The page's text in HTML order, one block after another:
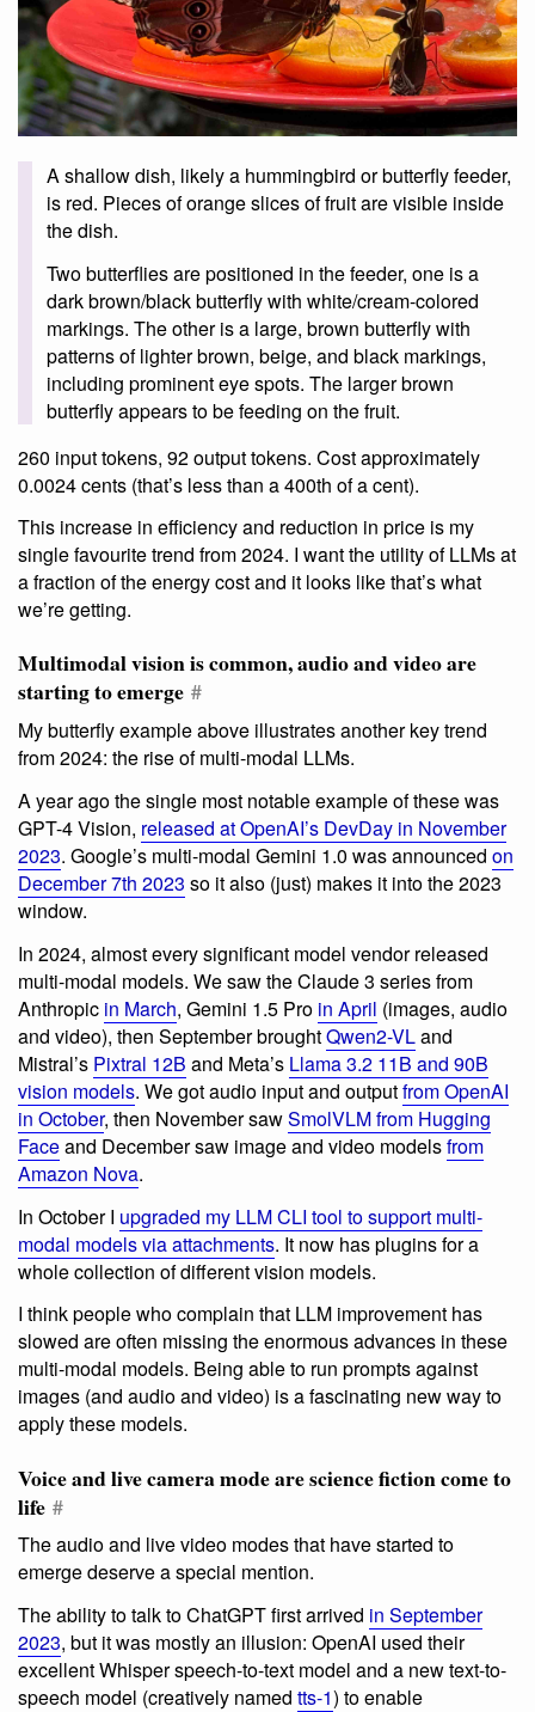
A shallow dish, likely a hummingbird or butterfly feeder,
is red. Pieces of orange slices of fruit are visible inside
the dish.
Two butterflies are positioned in the feeder, one is a
dark brown/black butterfly with white/cream-colored
markings. The other is a large, brown butterfly with
patterns of lighter brown, beige, and black markings,
including prominent eye spots. The larger brown
butterfly appears to be feeding on the fruit.
260 input tokens, 92 output tokens. Cost approximately
0.0024 cents (that’s less than a 400th of a cent).
This increase in efficiency and reduction in price is my
single favourite trend from 2024. I want the utility of LLMs at
a fraction of the energy cost and it looks like that’s what
we’re getting.
Multimodal vision is common, audio and video are
starting to emerge #
My butterfly example above illustrates another key trend
from 2024: the rise of multi-modal LLMs.
A year ago the single most notable example of these was
GPT-4 Vision, released at OpenAI’s DevDay in November
2023. Google’s multi-modal Gemini 1.0 was announced on
December 7th 2023 so it also (just) makes it into the 2023
window.
In 2024, almost every significant model vendor released
multi-modal models. We saw the Claude 3 series from
Anthropic in March, Gemini 1.5 Pro in April (images, audio
and video), then September broughtQwen2-VLand
Mistral’s Pixtral 12B and Meta’s Llama 3.2 11B and 90B
vision models. We got audio input and outputfrom OpenAI
in October, then November sawSmolVLM from Hugging
Faceand December saw image and video modelsfrom
Amazon Nova.
In October I upgraded my LLM CLI tool to support multi-
modal models via attachments. It now has plugins for a
whole collection of different vision models.
I think people who complain that LLM improvement has
slowed are often missing the enormous advances in these
multi-modal models. Being able to run prompts against
images (and audio and video) is a fascinating new way to
apply these models.
Voice and live camera mode are science fiction come to
life #
The audio and live video modes that have started to
emerge deserve a special mention.
The ability to talk to ChatGPT first arrived in September
2023, but it was mostly an illusion: OpenAI used their
excellent Whisper speech-to-text model and a new text-to-
speech model (creatively named tts-1) to enable